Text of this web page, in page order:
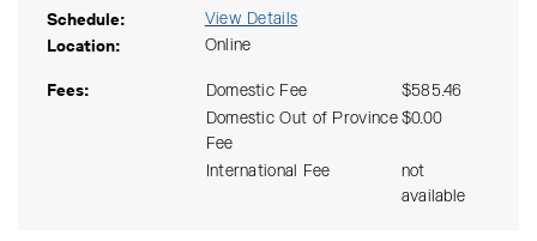
Schedule View Details
Location Online
Fees Domestic Fee
$585.46
Domestic Out of Province
Fee
$0.00
International Fee
not
available